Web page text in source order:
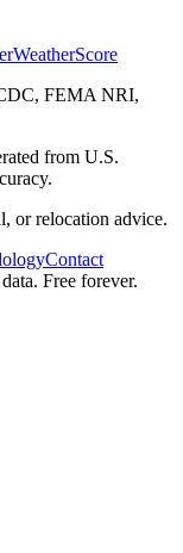
WeatherScore
FEMA NRI,
from U.S.
or relocation advice.
Contact
Free forever.